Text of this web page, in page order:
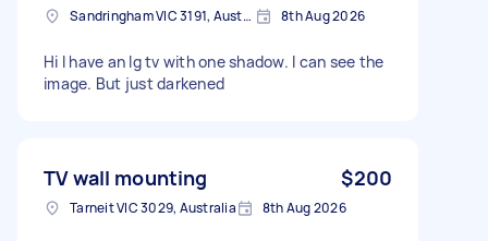
Sandringham VIC 3191, Australia 8th Aug 2026
Hi I have an lg tv with one shadow. I can see the
image. But just darkened
TV wall mounting $200
Tarneit VIC 3029, Australia 8th Aug 2026